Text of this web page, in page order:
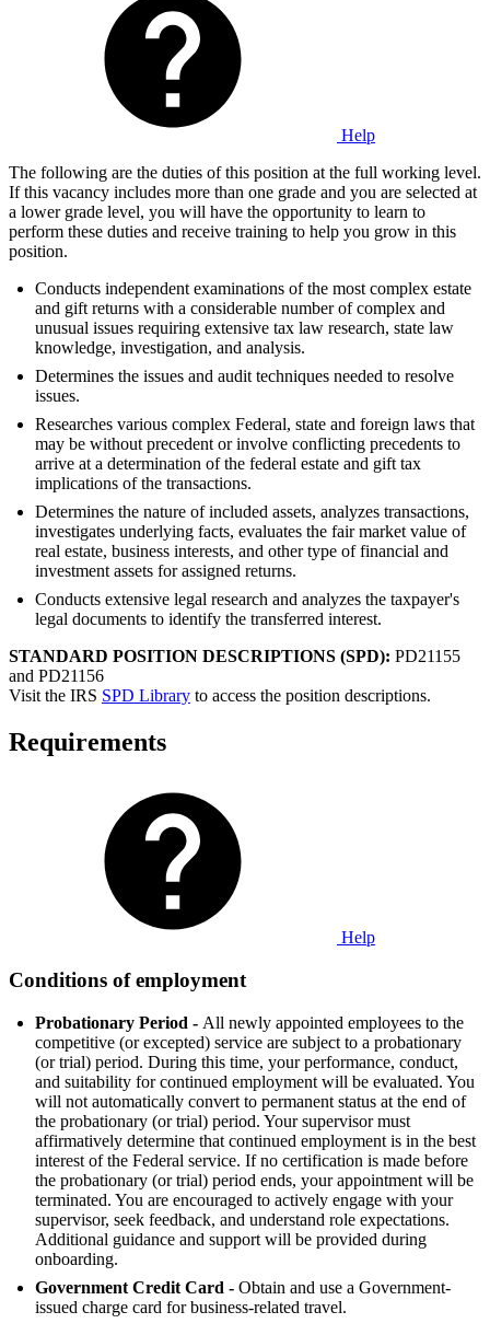
Help
The following are the duties of this position at the full working level.
If this vacancy includes more than one grade and you are selected at
a lower grade level, you will have the opportunity to learn to
perform these duties and receive training to help you grow in this
position.
Conducts independent examinations of the most complex estate
and gift returns with a considerable number of complex and
unusual issues requiring extensive tax law research, state law
knowledge, investigation, and analysis.
Determines the issues and audit techniques needed to resolve
issues.
Researches various complex Federal, state and foreign laws that
may be without precedent or involve conflicting precedents to
arrive at a determination of the federal estate and gift tax
implications of the transactions.
Determines the nature of included assets, analyzes transactions,
investigates underlying facts, evaluates the fair market value of
real estate, business interests, and other type of financial and
investment assets for assigned returns.
Conducts extensive legal research and analyzes the taxpayer's
legal documents to identify the transferred interest.
STANDARD POSITION DESCRIPTIONS (SPD): PD21155
and PD21156
Visit the IRS SPD Library to access the position descriptions.
Requirements
Help
Conditions of employment
Probationary Period - All newly appointed employees to the
competitive (or excepted) service are subject to a probationary
(or trial) period. During this time, your performance, conduct,
and suitability for continued employment will be evaluated. You
will not automatically convert to permanent status at the end of
the probationary (or trial) period. Your supervisor must
affirmatively determine that continued employment is in the best
interest of the Federal service. If no certification is made before
the probationary (or trial) period ends, your appointment will be
terminated. You are encouraged to actively engage with your
supervisor, seek feedback, and understand role expectations.
Additional guidance and support will be provided during
onboarding.
Government Credit Card - Obtain and use a Government-
issued charge card for business-related travel.